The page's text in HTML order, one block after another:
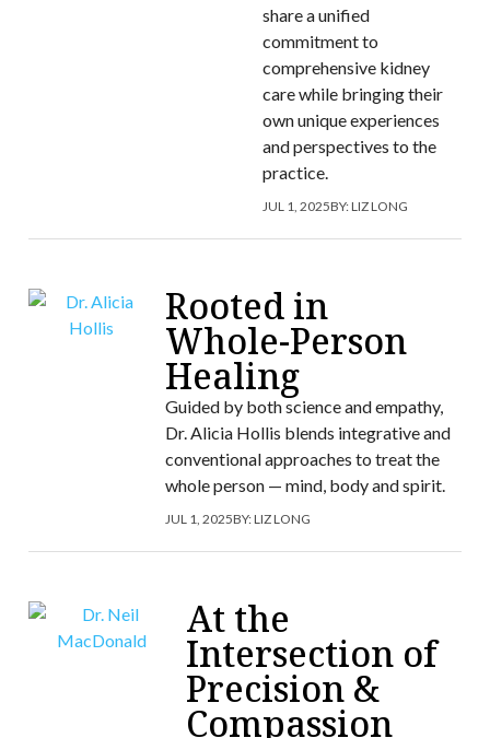
share a unified
commitment to
comprehensive kidney
care while bringing their
own unique experiences
and perspectives to the
practice.
JUL 1, 2025BY:LIZ LONG
Rooted in
Whole-Person
Healing
Guided by both science and empathy,
Dr. Alicia Hollis blends integrative and
conventional approaches to treat the
whole person — mind, body and spirit.
JUL 1, 2025BY:LIZ LONG
At the
Intersection of
Precision &
Compassion